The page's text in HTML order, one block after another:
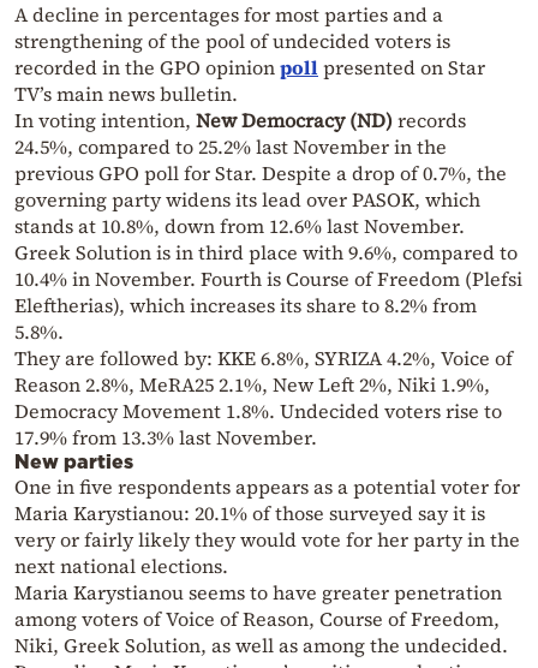
A decline in percentages for most parties and a
strengthening of the pool of undecided voters is
recorded in the GPO opinionpoll presented on Star
TV’s main news bulletin.
In voting intention, New Democracy (ND)records
24.5%, compared to 25.2% last November in the
previous GPO poll for Star. Despite a drop of 0.7%, the
governing party widens its lead over PASOK, which
stands at 10.8%, down from 12.6% last November.
Greek Solution is in third place with 9.6%, compared to
10.4% in November. Fourth is Course of Freedom (Plefsi
Eleftherias), which increases its share to 8.2% from
5.8%.
They are followed by: KKE 6.8%, SYRIZA 4.2%, Voice of
Reason 2.8%, MeRA25 2.1%, New Left 2%, Niki 1.9%,
Democracy Movement 1.8%. Undecided voters rise to
17.9% from 13.3% last November.
New parties
One in five respondents appears as a potential voter for
Maria Karystianou: 20.1% of those surveyed say it is
very or fairly likely they would vote for her party in the
next national elections.
Maria Karystianou seems to have greater penetration
among voters of Voice of Reason, Course of Freedom,
Niki, Greek Solution, as well as among the undecided.